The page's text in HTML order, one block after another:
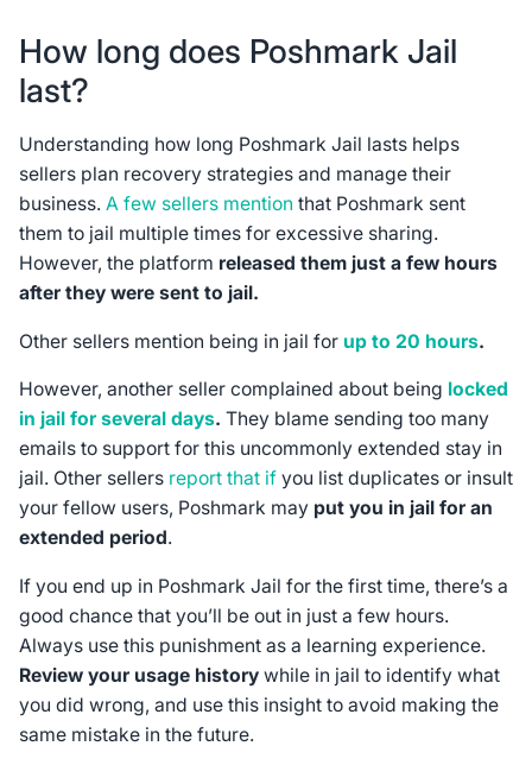
How long does Poshmark Jail
last?
Understanding how long Poshmark Jail lasts helps
sellers plan recovery strategies and manage their
business. A few sellers mention that Poshmark sent
them to jail multiple times for excessive sharing.
However, the platform released them just a few hours
after they were sent to jail.
Other sellers mention being in jail for up to 20 hours.
However, another seller complained about being locked
in jail for several days. They blame sending too many
emails to support for this uncommonly extended stay in
jail. Other sellers report that ifyou list duplicates or insult
your fellow users, Poshmark mayput you in jail for an
extended period.
If you end up in Poshmark Jail for the first time, there’s a
good chance that you’ll be out in just a few hours.
Always use this punishment as a learning experience.
Review your usage historywhile in jail to identify what
you did wrong, and use this insight to avoid making the
same mistake in the future.